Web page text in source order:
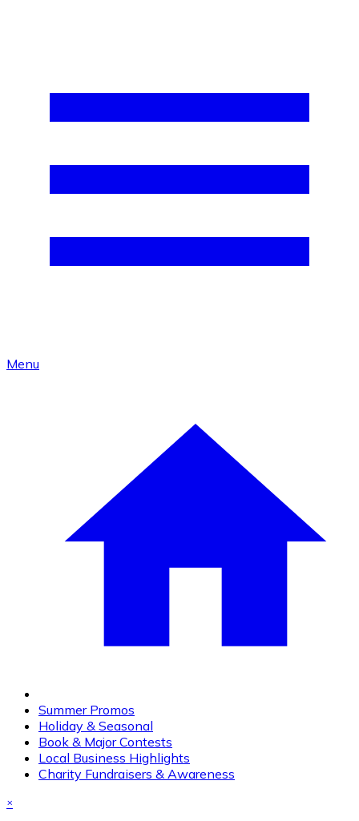
Menu
Summer Promos
Holiday & Seasonal
Book & Major Contests
Local Business Highlights
Charity Fundraisers & Awareness
×